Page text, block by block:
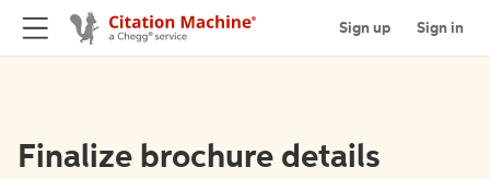
Sign up Sign in
Finalize brochure details